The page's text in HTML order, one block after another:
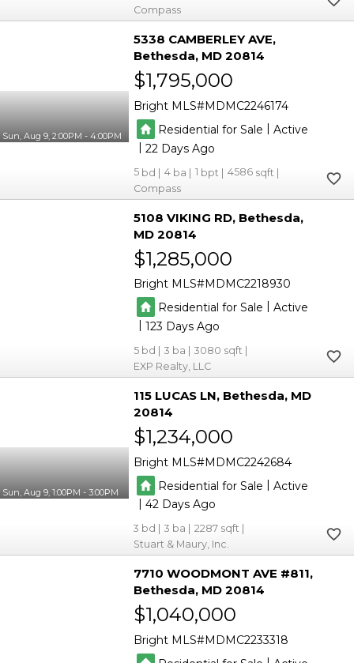
Compass
Sun, Aug 9, 2:00PM - 4:00PM
5338 CAMBERLEY AVE
Bethesda MD 20814
$1,795,000
Bright MLS MDMC2246174
Residential for Sale | Active
|22
5 4 1
4586
Compass
5108 VIKING RD Bethesda
MD 20814
$1,285,000
Bright MLS MDMC2218930
Residential for Sale
Active
|123
5 3
3080
EXP Realty, LLC
Sun, Aug 9, 1:00PM - 3:00PM
115 LUCAS LN Bethesda MD
20814
$1,234,000
Bright MLS MDMC2242684
Residential for Sale | Active
|42
3 3
2287
Stuart & Maury, Inc.
7710 WOODMONT AVE #811
Bethesda MD 20814
$1,040,000
Bright MLS MDMC2233318